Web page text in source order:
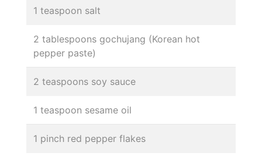
1 teaspoon salt
2 tablespoons gochujang (Korean hot
pepper paste)
2 teaspoons soy sauce
1 teaspoon sesame oil
1 pinch red pepper flakes